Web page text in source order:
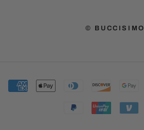
© BUCCISIMO